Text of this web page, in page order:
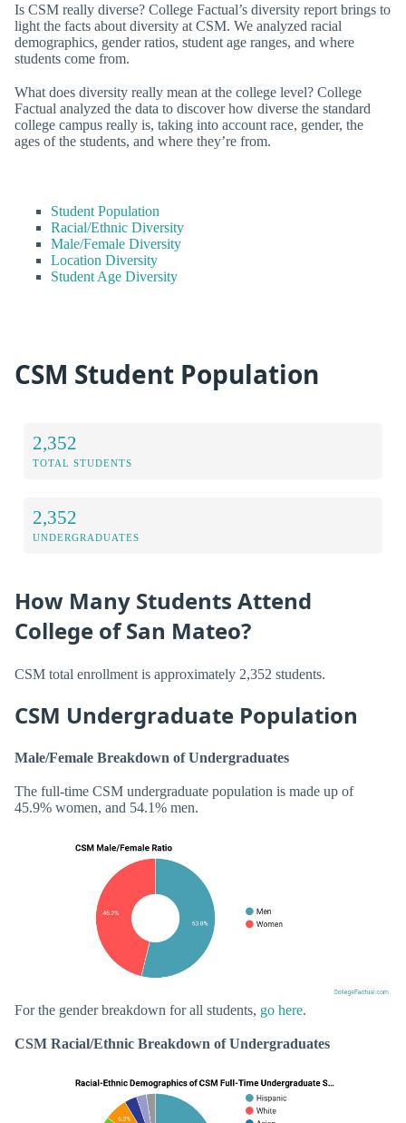
Is CSM really diverse? College Factual’s diversity report brings to
light the facts about diversity at CSM. We analyzed racial
demographics, gender ratios, student age ranges, and where
students come from.
What does diversity really mean at the college level? College
Factual analyzed the data to discover how diverse the standard
college campus really is, taking into account race, gender, the
ages of the students, and where they’re from.
Student Population
Racial/Ethnic Diversity
Male/Female Diversity
Location Diversity
Student Age Diversity
CSM Student Population
2,352
TOTAL STUDENTS
2,352
UNDERGRADUATES
How Many Students Attend
College of San Mateo?
CSM total enrollment is approximately 2,352 students.
CSM Undergraduate Population
Male/Female Breakdown of Undergraduates
The full-time CSM undergraduate population is made up of
45.9% women, and 54.1% men.
For the gender breakdown for all students, go here.
CSM Racial/Ethnic Breakdown of Undergraduates